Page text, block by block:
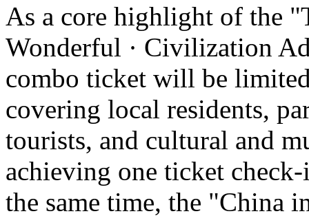
As a core highlight of the
Wonderful · Civilization
combo ticket will be
covering local residents,
tourists, and cultural and
achieving one ticket
the same time, the "China